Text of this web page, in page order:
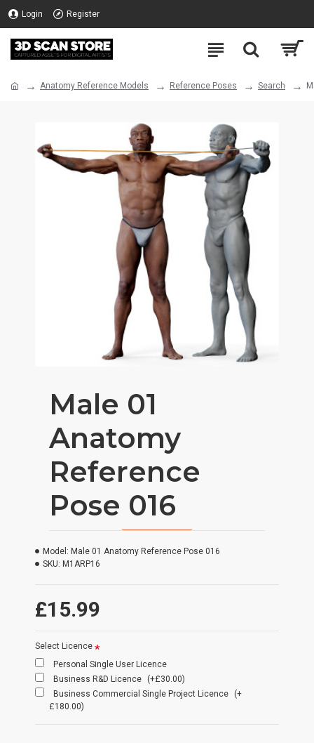
Login Register
Anatomy Reference Models Reference Poses Search
Male 01
Anatomy
Reference
Pose 016
£15.99
Model: Male 01 Anatomy Reference Pose 016
SKU: M1ARP16
Select Licence
Personal Single User Licence
Business R&D Licence
(+£30.00)
Business Commercial Single Project Licence
(+
£180.00)